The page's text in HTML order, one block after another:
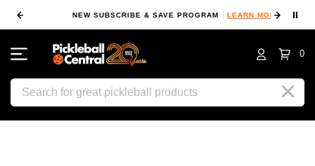
NEW SUBSCRIBE & SAVE PROGRAM LEARN MORE ⏸
0
Search